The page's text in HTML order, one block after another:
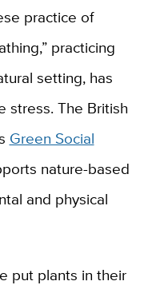
practice of
practicing
setting, has
stress. The British
Green Social
nature-based
and physical
put plants in their